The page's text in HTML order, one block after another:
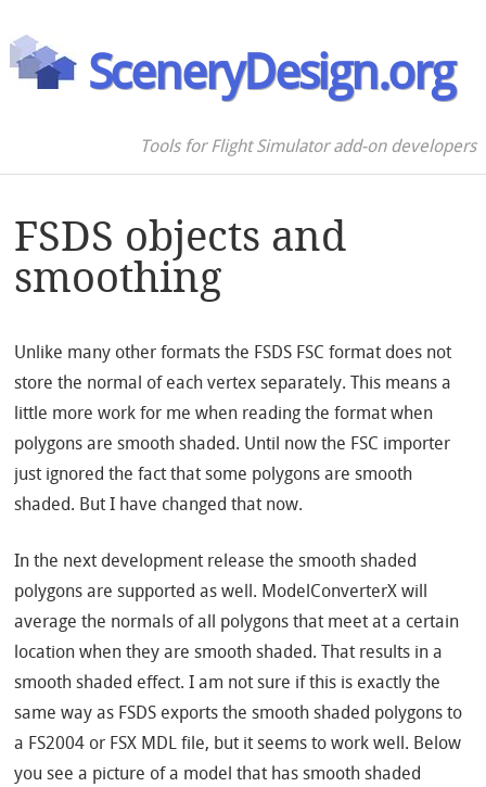
SceneryDesign.org
Tools for Flight Simulator add-on developers
FSDS objects and
smoothing
Unlike many other formats the FSDS FSC format does not
store the normal of each vertex separately. This means a
little more work for me when reading the format when
polygons are smooth shaded. Until now the FSC importer
just ignored the fact that some polygons are smooth
shaded. But I have changed that now.
In the next development release the smooth shaded
polygons are supported as well. ModelConverterX will
average the normals of all polygons that meet at a certain
location when they are smooth shaded. That results in a
smooth shaded effect. I am not sure if this is exactly the
same way as FSDS exports the smooth shaded polygons to
a FS2004 or FSX MDL file, but it seems to work well. Below
you see a picture of a model that has smooth shaded